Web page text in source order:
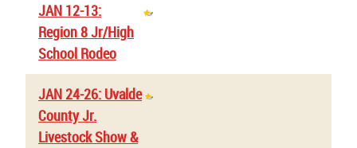
JAN 12-13:
Region 8 Jr/High
School Rodeo
JAN 24-26: Uvalde
County Jr.
Livestock Show &